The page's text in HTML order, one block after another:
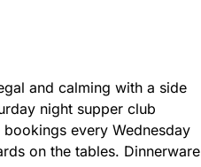
and calming with a side
night supper club
every Wednesday
on the tables. Dinnerware